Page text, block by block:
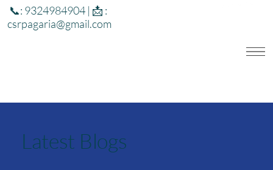
📞: 9324984904 | 📩 :
csrpagaria@gmail.com
Latest Blogs